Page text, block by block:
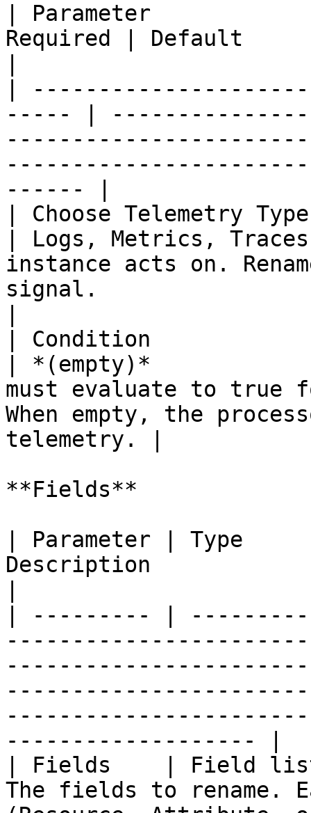
| Parameter
Required | Default
|
----- |
------ |
| Choose Telemetry
| Logs, Metrics,
instance acts on.
signal.
| Condition
| *(empty)*             |
must evaluate to true
When empty, the
telemetry. |
**Fields**
| Parameter | Type
Description
| --------- |
------------------- |
| Fields    | Field
The fields to rename.